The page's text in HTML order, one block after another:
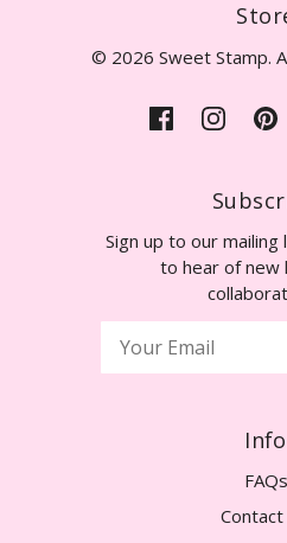
© 2026 Sweet Stamp.
Sign up to our
to hear of new
Info
FAQs
Contact